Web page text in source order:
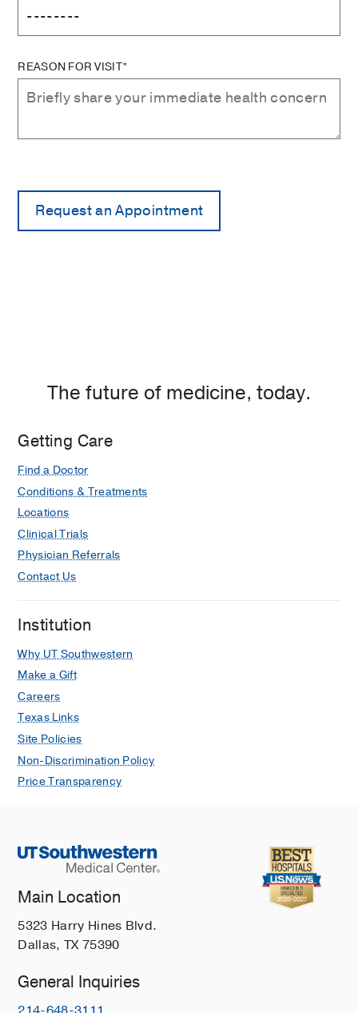
REASON FOR VISIT*
The future of medicine, today.
Getting Care
Find a Doctor
Conditions & Treatments
Locations
Clinical Trials
Physician Referrals
Contact Us
Institution
Why UT Southwestern
Make a Gift
Careers
Texas Links
Site Policies
Non-Discrimination Policy
Price Transparency
Main Location
5323 Harry Hines Blvd.
Dallas, TX 75390
General Inquiries